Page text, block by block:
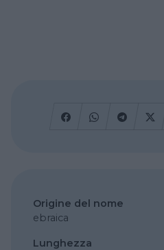
Origine del nome
ebraica
Lunghezza